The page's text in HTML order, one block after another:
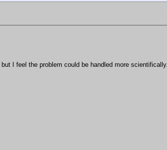
I feel the problem could be handled more scientifically.